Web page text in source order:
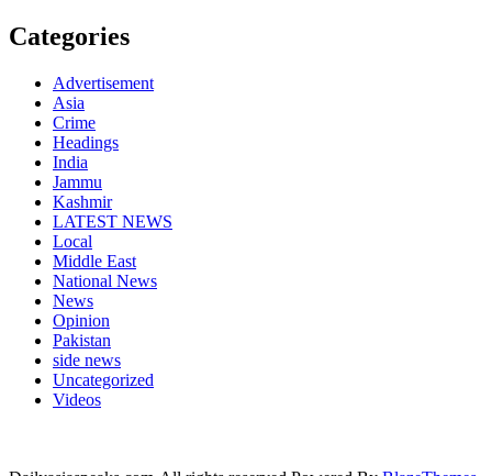
Categories
Advertisement
Asia
Crime
Headings
India
Jammu
Kashmir
LATEST NEWS
Local
Middle East
National News
News
Opinion
Pakistan
side news
Uncategorized
Videos